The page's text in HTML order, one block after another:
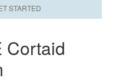
STARTED
Cortaid